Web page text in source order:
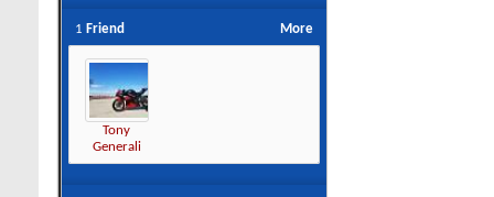
More
1 Friend
Tony
Generali